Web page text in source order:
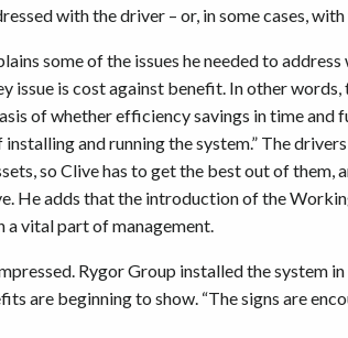
with the driver – or, in some cases, with
some of the issues he needed to
issue is cost against benefit. In other words,
of whether efficiency savings in time and
and running the system.” The
so Clive has to get the best out of them,
He adds that the introduction of the
a vital part of management.
Rygor Group installed the system
are beginning to show. “The signs are